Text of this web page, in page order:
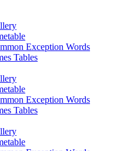
Exception Words
Tables
Exception Words
Tables